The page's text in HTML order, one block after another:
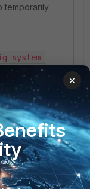
temporarily
system
# edit
# set
# next
# edit
# set
×